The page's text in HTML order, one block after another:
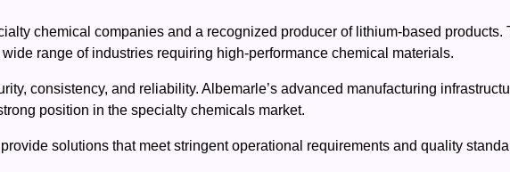
chemical companies and a recognized producer of lithium-based products.
range of industries requiring high-performance chemical materials.
consistency, and reliability. Albemarle’s advanced manufacturing
position in the specialty chemicals market.
solutions that meet stringent operational requirements and quality